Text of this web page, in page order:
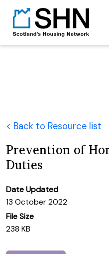
< Back to Resource list
Prevention of
Duties
Date Updated
13 October 2022
File Size
238 KB